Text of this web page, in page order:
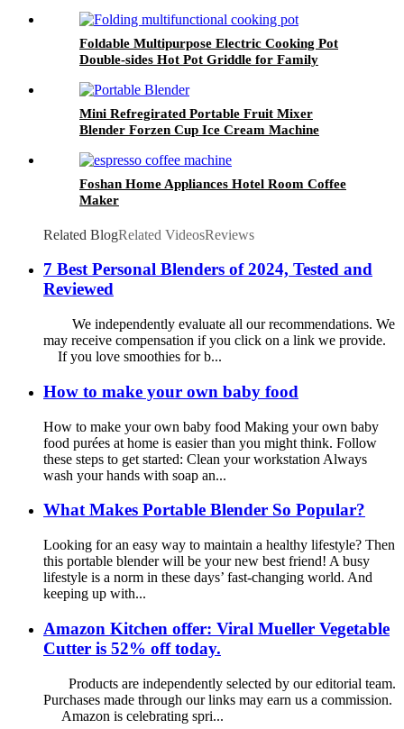
Foldable Multipurpose Electric Cooking Pot
Double-sides Hot Pot Griddle for Family
Mini Refregirated Portable Fruit Mixer
Blender Forzen Cup Ice Cream Machine
Foshan Home Appliances Hotel Room Coffee
Maker
Related BlogRelated VideosReviews
7 Best Personal Blenders of 2024, Tested and
Reviewed
We independently evaluate all our recommendations. We
may receive compensation if you click on a link we provide.
If you love smoothies for b...
How to make your own baby food
How to make your own baby food Making your own baby
food purées at home is easier than you might think. Follow
these steps to get started: Clean your workstation Always
wash your hands with soap an...
What Makes Portable Blender So Popular?
Looking for an easy way to maintain a healthy lifestyle? Then
this portable blender will be your new best friend! A busy
lifestyle is a norm in these days’ fast-changing world. And
keeping up with...
Amazon Kitchen offer: Viral Mueller Vegetable
Cutter is 52% off today.
Products are independently selected by our editorial team.
Purchases made through our links may earn us a commission.
Amazon is celebrating spri...